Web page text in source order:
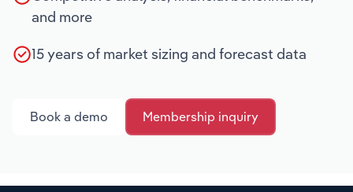
and more
15 years of market sizing and forecast data
Book a demo Membership inquiry